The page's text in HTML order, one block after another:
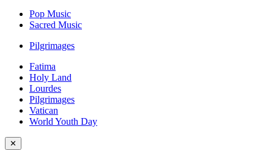
Pop Music
Sacred Music
Pilgrimages
Fatima
Holy Land
Lourdes
Pilgrimages
Vatican
World Youth Day
✕